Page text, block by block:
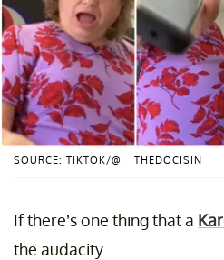
SOURCE: TIKTOK/@__THEDOCISIN
If there’s one thing that a
the audacity.